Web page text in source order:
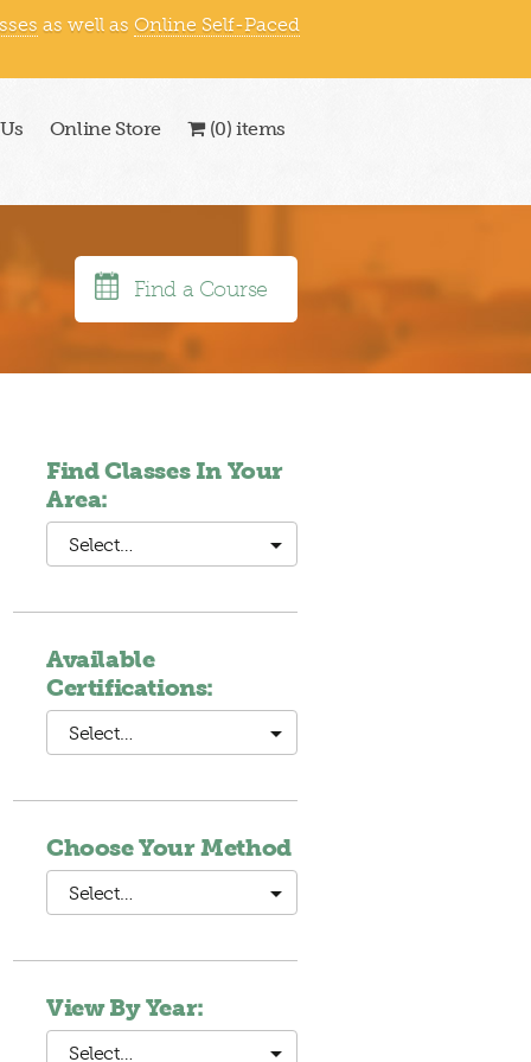
866-409-1363 |
Online Store (0) items
Find a Course
Find Classes In Your
Area:
Select…
Available
Certifications:
Select…
Choose Your Method
Select…
View By Year:
Select…
as well as Online Self-Paced